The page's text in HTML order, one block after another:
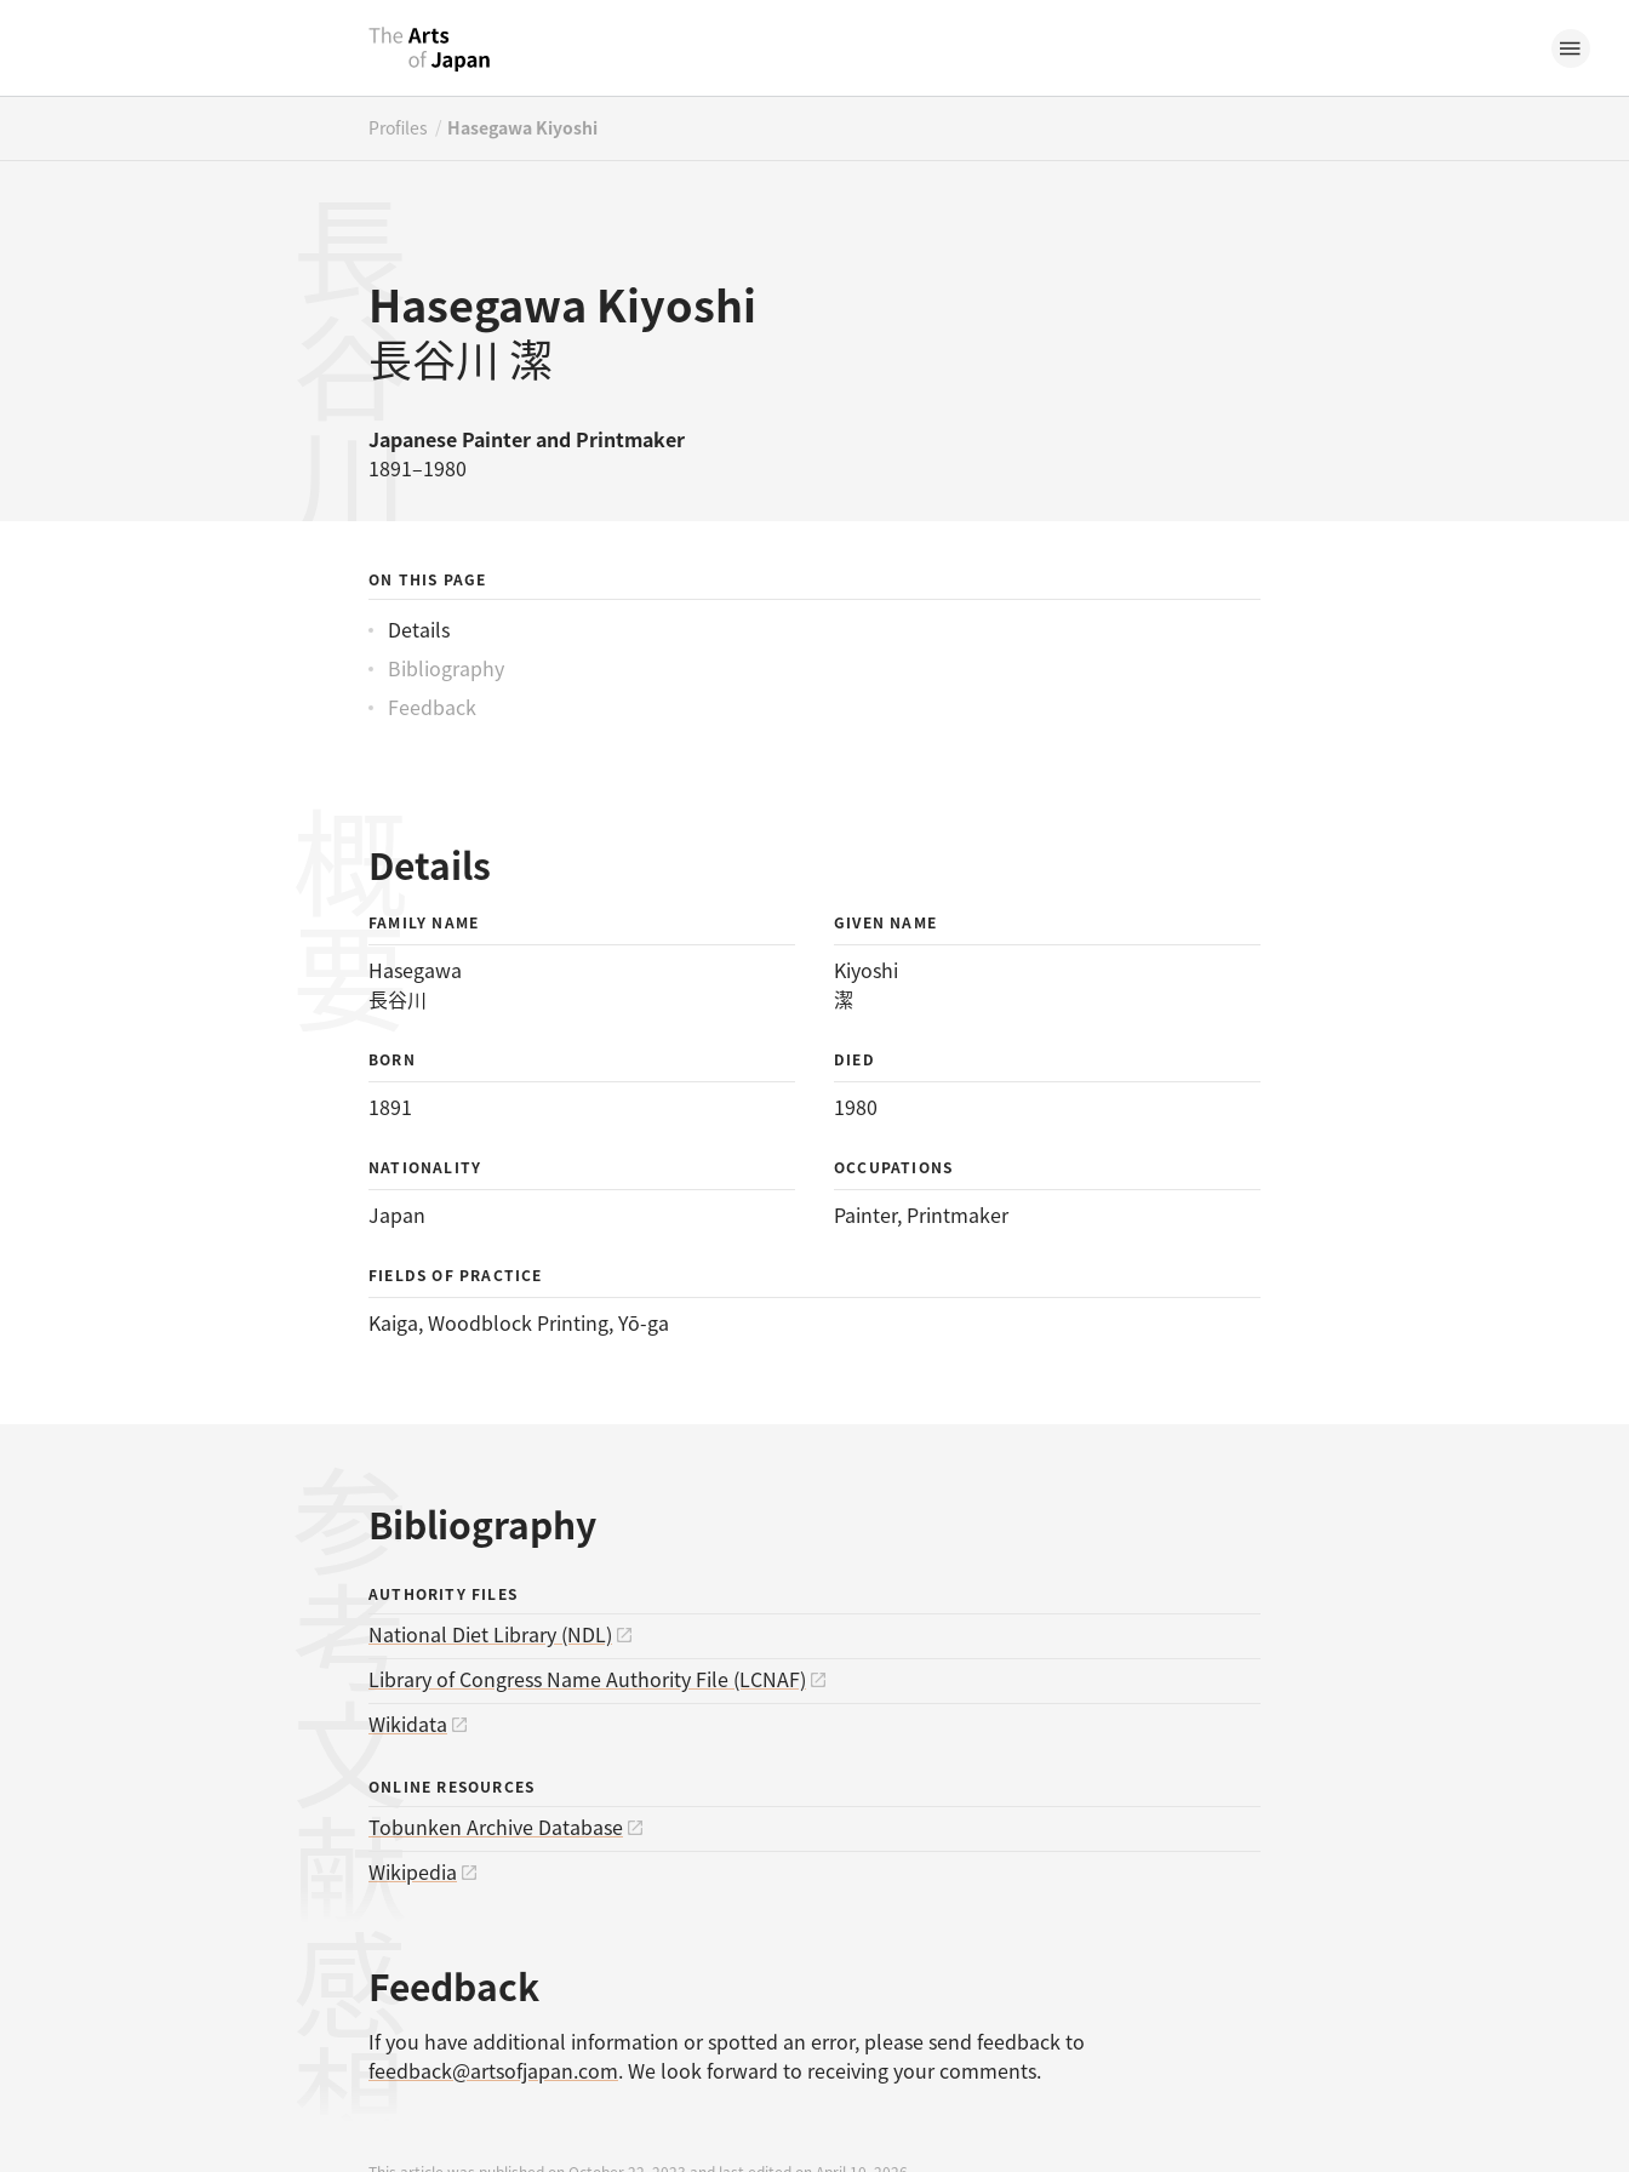
Profiles / Hasegawa Kiyoshi
Hasegawa Kiyoshi
長谷川 潔
Japanese Painterand Printmaker
1891–1980
長谷川潔
ON THIS PAGE
Details
Bibliography
Feedback
Details
概要
FAMILY NAME
Hasegawa
長谷川
GIVEN NAME
Kiyoshi
潔
BORN
1891
DIED
1980
NATIONALITY
Japan
OCCUPATIONS
Painter, Printmaker
FIELDS OF PRACTICE
Kaiga, Woodblock Printing, Yō-ga
Bibliography
参考文献
AUTHORITY FILES
National Diet Library (NDL)
Library of Congress Name Authority File (LCNAF)
Wikidata
ONLINE RESOURCES
Tobunken Archive Database
Wikipedia
Feedback
感想
If you have additional information or spotted an error, please send feedback to
feedback@artsofjapan.com. We look forward to receiving your comments.